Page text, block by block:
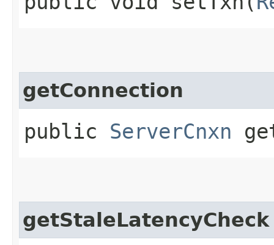
getConnection
public ServerCnxn
getStaleLatencyCheck